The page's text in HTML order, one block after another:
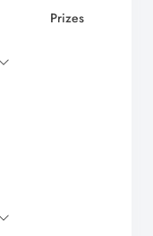
Prizes